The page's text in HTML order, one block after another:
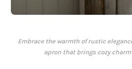
Embrace the warmth of rustic
apron that brings cozy